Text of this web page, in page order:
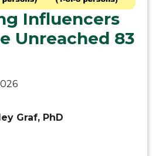
Influencers
Unreached 83
Graf, PhD